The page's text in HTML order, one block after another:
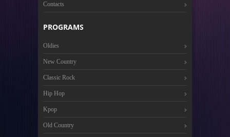
Contacts
PROGRAMS
Oldies
New Country
Classic Rock
Hip Hop
Kpop
Old Country